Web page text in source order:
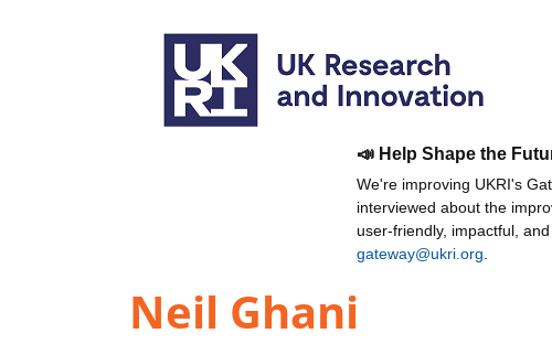
📣 Help Shape the
We're improving UKRI's
interviewed about the
user-friendly, impactful,
gateway@ukri.org
Neil Ghani